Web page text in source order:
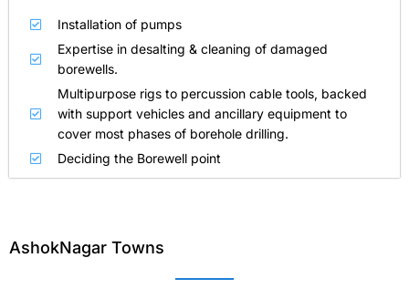
Installation of pumps
Expertise in desalting & cleaning of damaged
borewells.
Multipurpose rigs to percussion cable tools, backed
with support vehicles and ancillary equipment to
cover most phases of borehole drilling.
Deciding the Borewell point
AshokNagar Towns